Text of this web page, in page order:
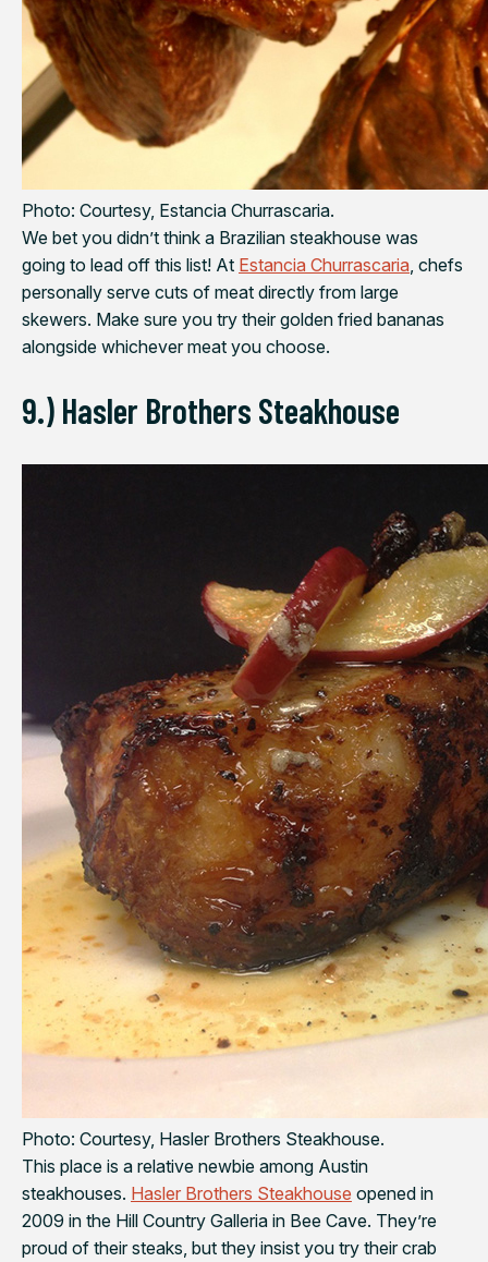
Photo: Courtesy, Estancia Churrascaria.
We bet you didn’t think a Brazilian steakhouse was
going to lead off this list! At Estancia Churrascaria , chefs
personally serve cuts of meat directly from large
skewers. Make sure you try their golden fried bananas
alongside whichever meat you choose.
9.) Hasler Brothers Steakhouse
Photo: Courtesy, Hasler Brothers Steakhouse.
This place is a relative newbie among Austin
steakhouses. Hasler Brothers Steakhouse opened in
2009 in the Hill Country Galleria in Bee Cave. They’re
proud of their steaks, but they insist you try their crab